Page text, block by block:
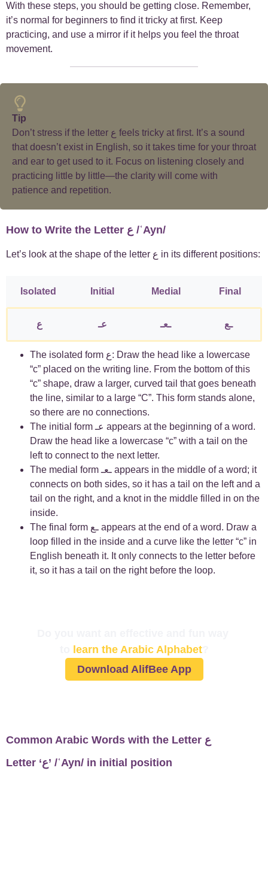
With these steps, you should be getting close. Remember,
it’s normal for beginners to find it tricky at first. Keep
practicing, and use a mirror if it helps you feel the throat
movement.
Tip
Don’t stress if the letter ع feels tricky at first. It’s a sound
that doesn’t exist in English, so it takes time for your throat
and ear to get used to it. Focus on listening closely and
practicing little by little—the clarity will come with
patience and repetition.
How to Write the Letter ع /ʿAyn/
Let’s look at the shape of the letter ع in its different positions:
Isolated Initial Medial Final
ع عـ ـعـ ـع
The isolated form ع: Draw the head like a lowercase
“c” placed on the writing line. From the bottom of this
“c” shape, draw a larger, curved tail that goes beneath
the line, similar to a large “C”. This form stands alone,
so there are no connections.
The initial form عـ appears at the beginning of a word.
Draw the head like a lowercase “c” with a tail on the
left to connect to the next letter.
The medial form ـعـ appears in the middle of a word; it
connects on both sides, so it has a tail on the left and a
tail on the right, and a knot in the middle filled in on the
inside.
The final form ـع appears at the end of a word. Draw a
loop filled in the inside and a curve like the letter “c” in
English beneath it. It only connects to the letter before
it, so it has a tail on the right before the loop.
learn the Arabic Alphabet?
Download AlifBee App
Common Arabic Words with the Letter ع
Letter ‘ع’ /ʿAyn/ in initial position